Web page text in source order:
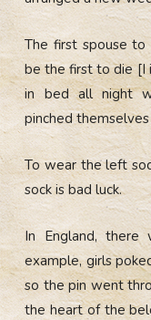
The first spouse
be the first to die [I
in bed all night
pinched
To wear the left
sock is bad luck.
In England, there
example, girls
so the pin went
the heart of the